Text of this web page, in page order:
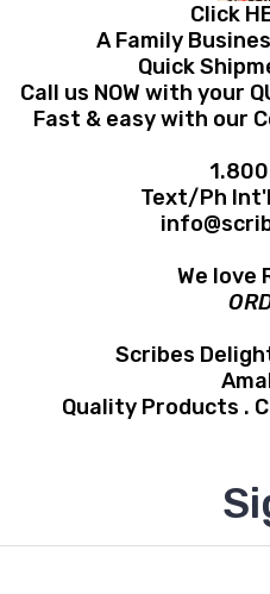
Click
A Family
Quick
Call us NOW with your
Fast & easy with our
Text/Ph
We love
Scribes
Quality Products .